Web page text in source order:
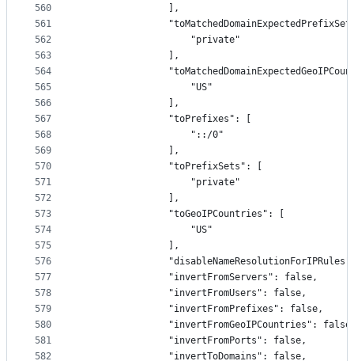
560
561
562
563
564
565
566
567
568
569
570
571
572
573
574
575
576
577
578
579
580
581
582
                ],
                    "private"
                ],
                    "US"
                ],
                "toPrefixes": [
                    "::/0"
                ],
                "toPrefixSets": [
                    "private"
                ],
                "toGeoIPCountries": [
                    "US"
                ],
                "invertFromServers": false,
                "invertFromUsers": false,
                "invertFromPrefixes": false,
"invertFromGeoIPCountries":
                "invertFromPorts": false,
                "invertToDomains": false,